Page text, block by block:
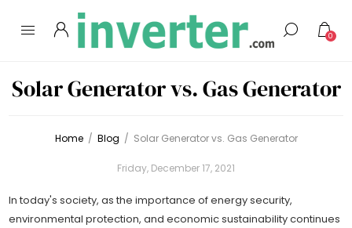
0
Solar Generator vs. Gas Generator
Home / Blog / Solar Generator vs. Gas Generator
Friday, December 17, 2021
In today's society, as the importance of energy security,
environmental protection, and economic sustainability continues